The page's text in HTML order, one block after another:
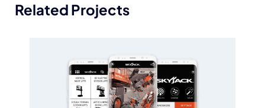
Related Projects